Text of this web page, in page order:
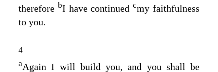
therefore bI have continuedcmy faithfulness
to you.
4
aAgain I will build you, and you shall be